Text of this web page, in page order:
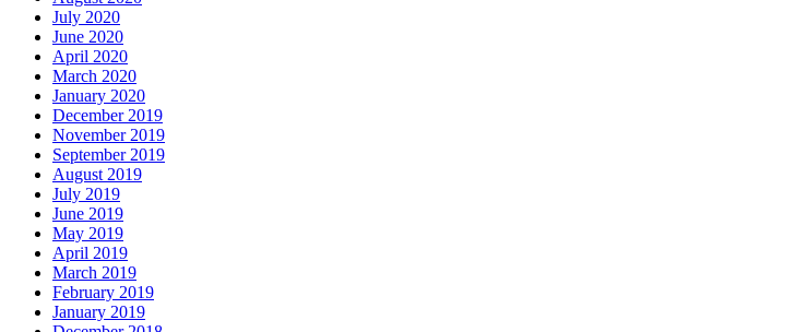
July 2020
June 2020
April 2020
March 2020
January 2020
December 2019
November 2019
September 2019
August 2019
July 2019
June 2019
May 2019
April 2019
March 2019
February 2019
January 2019